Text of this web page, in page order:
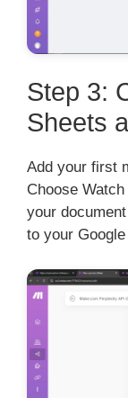
Step 3:
Sheets
Add your first
Choose
your
to your